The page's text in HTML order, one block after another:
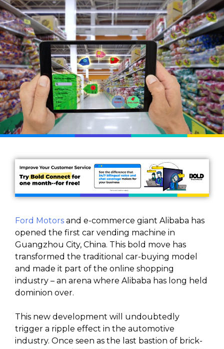
Ford Motors and e-commerce giant Alibaba has
opened the first car vending machine in
Guangzhou City, China. This bold move has
transformed the traditional car-buying model
and made it part of the online shopping
industry – an arena where Alibaba has long held
dominion over.
This new development will undoubtedly
trigger a ripple effect in the automotive
industry. Once seen as the last bastion of brick-